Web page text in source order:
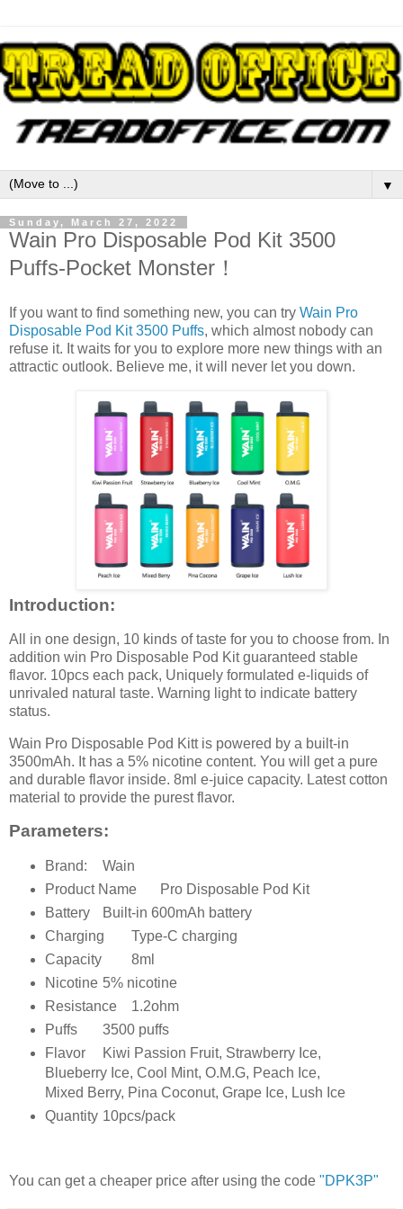
▼
Sunday, March 27, 2022
Wain Pro Disposable Pod Kit 3500
Puffs-Pocket Monster！
If you want to find something new, you can try Wain Pro
Disposable Pod Kit 3500 Puffs, which almost nobody can
refuse it. It waits for you to explore more new things with an
attractic outlook. Believe me, it will never let you down.
Introduction:
All in one design, 10 kinds of taste for you to choose from. In
addition win Pro Disposable Pod Kit guaranteed stable
flavor. 10pcs each pack, Uniquely formulated e-liquids of
unrivaled natural taste. Warning light to indicate battery
status.
Wain Pro Disposable Pod Kitt is powered by a built-in
3500mAh. It has a 5% nicotine content. You will get a pure
and durable flavor inside. 8ml e-juice capacity. Latest cotton
material to provide the purest flavor.
Parameters:
Brand:
Wain
Product Name
Pro Disposable Pod Kit
Battery
Built-in 600mAh battery
Charging
Type-C charging
Capacity
8ml
Nicotine 5% nicotine
Resistance
1.2ohm
Puffs
3500 puffs
Flavor
Kiwi Passion Fruit, Strawberry Ice,
Blueberry Ice, Cool Mint, O.M.G, Peach Ice,
Mixed Berry, Pina Coconut, Grape Ice, Lush Ice
Quantity 10pcs/pack
You can get a cheaper price after using the code "DPK3P"